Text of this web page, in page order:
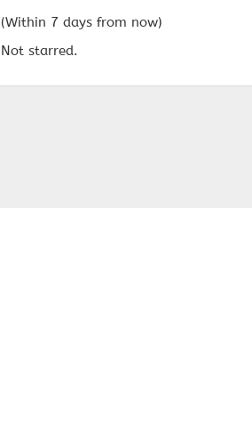
(Within 7 days from now)
Not starred.